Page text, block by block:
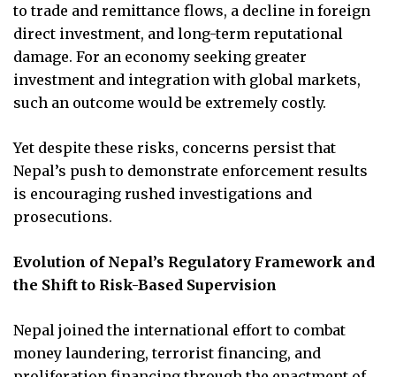
to trade and remittance flows, a decline in foreign
direct investment, and long-term reputational
damage. For an economy seeking greater
investment and integration with global markets,
such an outcome would be extremely costly.
Yet despite these risks, concerns persist that
Nepal’s push to demonstrate enforcement results
is encouraging rushed investigations and
prosecutions.
Evolution of Nepal’s Regulatory Framework and
the Shift to Risk-Based Supervision
Nepal joined the international effort to combat
money laundering, terrorist financing, and